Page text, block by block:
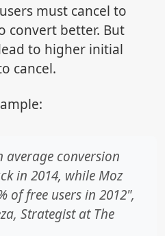
must cancel to
convert better. But
to higher initial
cancel.
average conversion
in 2014, while Moz
of free users in 2012",
Strategist at The